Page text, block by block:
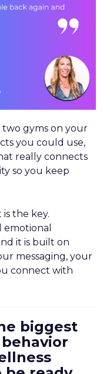
two gyms on your
you could use,
really connects
so you keep
the key.
emotional
it is built on
messaging, your
connect with
biggest